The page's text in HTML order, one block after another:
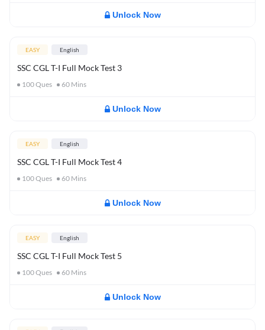
Unlock Now
EASY English
SSC CGL T-I Full Mock Test 3
100Ques 60 Mins
Unlock Now
EASY English
SSC CGL T-I Full Mock Test 4
100Ques 60 Mins
Unlock Now
EASY English
SSC CGL T-I Full Mock Test 5
100Ques 60 Mins
Unlock Now